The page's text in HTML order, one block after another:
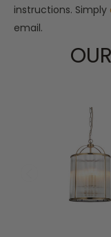
instructions. Simply
email.